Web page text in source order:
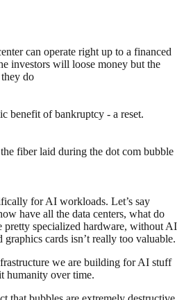
can operate right up to a financed
investors will loose money but the
do
benefit of bankruptcy - a reset.
fiber laid during the dot com bubble
for AI workloads. Let’s say
have all the data centers, what do
pretty specialized hardware, without AI
cards isn’t really too valuable.
we are building for AI stuff
humanity over time.